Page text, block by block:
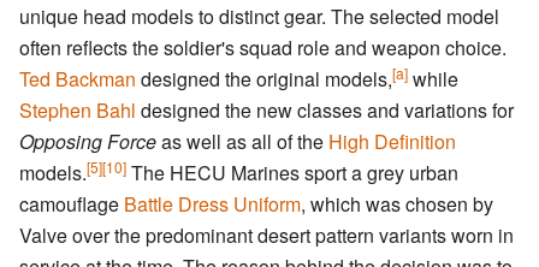
unique head models to distinct gear. The selected model
often reflects the soldier's squad role and weapon choice.
Ted Backman designed the original models,[a] while
Stephen Bahl designed the new classes and variations for
Opposing Forceas well as all of the High Definition
models.[5][10] The HECU Marines sport a grey urban
camouflage Battle Dress Uniform, which was chosen by
Valve over the predominant desert pattern variants worn in